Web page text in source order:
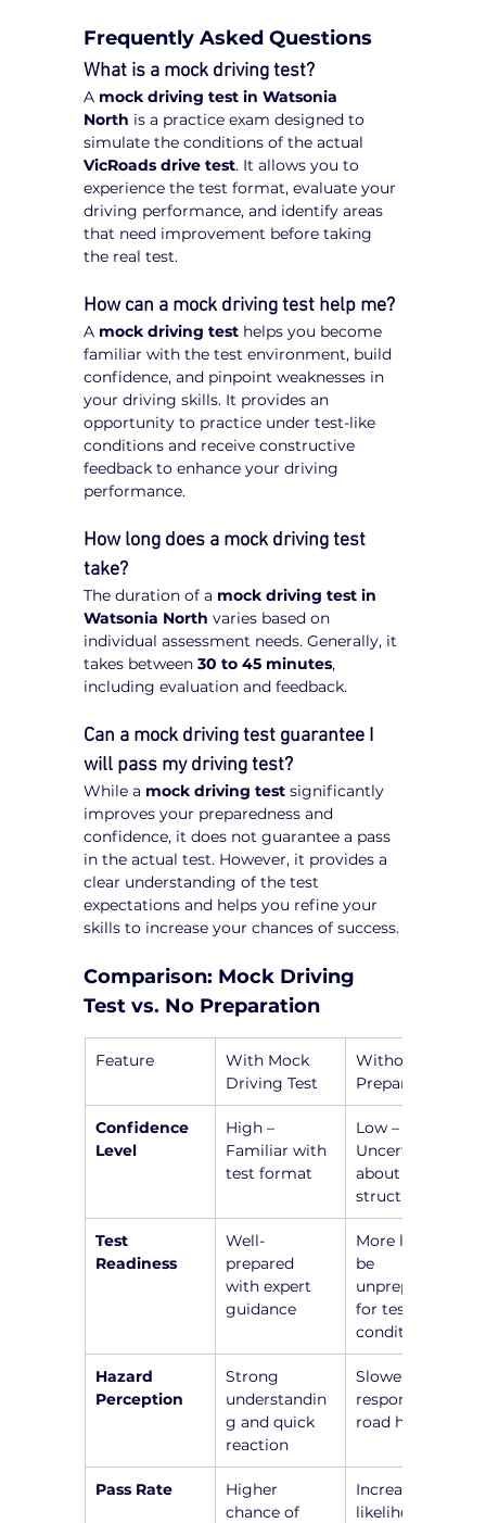
Frequently Asked Questions
What is a mock driving test?
A mock driving test in Watsonia
North is a practice exam designed to
simulate the conditions of the actual
VicRoads drive test. It allows you to
experience the test format, evaluate your
driving performance, and identify areas
that need improvement before taking
the real test.
How can a mock driving test help me?
A mock driving test helps you become
familiar with the test environment, build
confidence, and pinpoint weaknesses in
your driving skills. It provides an
opportunity to practice under test-like
conditions and receive constructive
feedback to enhance your driving
performance.
How long does a mock driving test
take?
The duration of a mock driving test in
Watsonia North varies based on
individual assessment needs. Generally, it
takes between 30 to 45 minutes,
including evaluation and feedback.
Can a mock driving test guarantee I
will pass my driving test?
While a mock driving test significantly
improves your preparedness and
confidence, it does not guarantee a pass
in the actual test. However, it provides a
clear understanding of the test
expectations and helps you refine your
skills to increase your chances of success.
Comparison: Mock Driving
Test vs. No Preparation
Feature
With Mock
Driving Test
Without
Preparation
Confidence
Level
High –
Familiar with
test format
Low –
Uncertainty
about test
structure
Test
Readiness
Well-
prepared
with expert
guidance
More likely to
be
unprepared
for test
conditions
Hazard
Perception
Strong
understandin
g and quick
reaction
Slower
responses to
road hazards
Pass Rate
Higher
chance of
Increased
likelihood of